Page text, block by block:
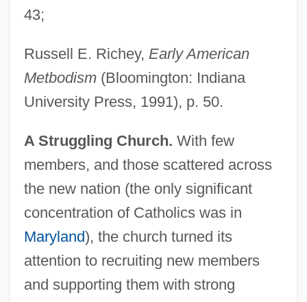
43;
Russell E. Richey, Early American
Metbodism(Bloomington: Indiana
University Press, 1991), p. 50.
A Struggling Church. With few
members, and those scattered across
the new nation (the only significant
concentration of Catholics was in
Maryland), the church turned its
attention to recruiting new members
and supporting them with strong